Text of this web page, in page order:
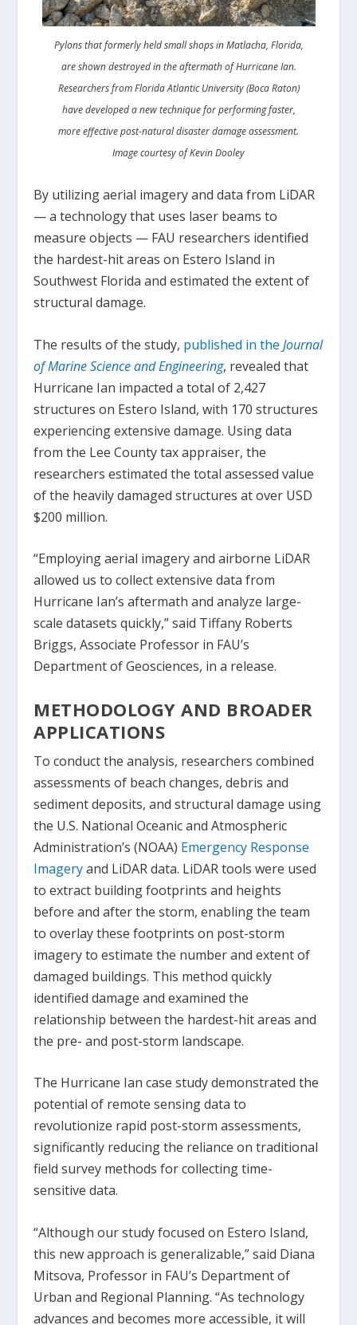
Pylons that formerly held small shops in Matlacha, Florida,
are shown destroyed in the aftermath of Hurricane Ian.
Researchers from Florida Atlantic University (Boca Raton)
have developed a new technique for performing faster,
more effective post-natural disaster damage assessment.
Image courtesy of Kevin Dooley
By utilizing aerial imagery and data from LiDAR
— a technology that uses laser beams to
measure objects — FAU researchers identified
the hardest-hit areas on Estero Island in
Southwest Florida and estimated the extent of
structural damage.
The results of the study, published in theJournal
of Marine Science and Engineering, revealed that
Hurricane Ian impacted a total of 2,427
structures on Estero Island, with 170 structures
experiencing extensive damage. Using data
from the Lee County tax appraiser, the
researchers estimated the total assessed value
of the heavily damaged structures at over USD
$200 million.
“Employing aerial imagery and airborne LiDAR
allowed us to collect extensive data from
Hurricane Ian’s aftermath and analyze large-
scale datasets quickly,” said Tiffany Roberts
Briggs, Associate Professor in FAU’s
Department of Geosciences, in a release.
METHODOLOGY AND BROADER
APPLICATIONS
To conduct the analysis, researchers combined
assessments of beach changes, debris and
sediment deposits, and structural damage using
the U.S. National Oceanic and Atmospheric
Administration’s (NOAA) Emergency Response
Imageryand LiDAR data. LiDAR tools were used
to extract building footprints and heights
before and after the storm, enabling the team
to overlay these footprints on post-storm
imagery to estimate the number and extent of
damaged buildings. This method quickly
identified damage and examined the
relationship between the hardest-hit areas and
the pre- and post-storm landscape.
The Hurricane Ian case study demonstrated the
potential of remote sensing data to
revolutionize rapid post-storm assessments,
significantly reducing the reliance on traditional
field survey methods for collecting time-
sensitive data.
“Although our study focused on Estero Island,
this new approach is generalizable,” said Diana
Mitsova, Professor in FAU’s Department of
Urban and Regional Planning. “As technology
advances and becomes more accessible, it will